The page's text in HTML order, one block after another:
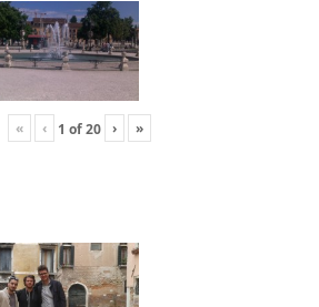
« ‹ 1 of20 › »